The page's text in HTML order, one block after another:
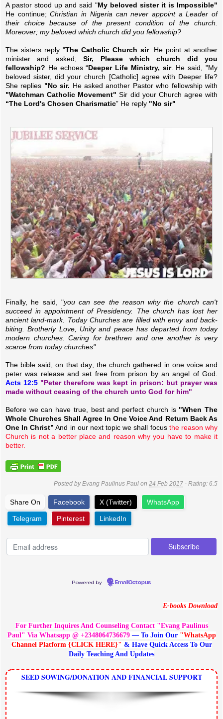
A pastor stood up and said "My beloved sister it is Impossible"
He continue;Christian in Nigeria can never appoint a Leader of
their choice because of the present condition of the church.
Moreover; my beloved which church did you fellowship?
The sisters reply "The Catholic Church sir. He point at another
minister and asked;Sir, Please which church did you
fellowship? He echoes “Deeper Life Ministry, sir. He said, "My
beloved sister, did your church [Catholic] agree with Deeper life?
She replies "No sir. He asked another Pastor who fellowship with
"Watchman Catholic Movement" Sir did your Church agree with
“The Lord's Chosen Charismatic” He reply "No sir"
Finally, he said, "you can see the reason why the church can't
succeed in appointment of Presidency. The church has lost her
ancient land-mark. Today Churches are filled with envy and back-
biting. Brotherly Love, Unity and peace has departed from today
modern churches. Caring for brethren and one another is very
scarce from today churches"
The bible said, on that day; the church gathered in one voice and
peter was release and set free from prison by an angel of God.
Acts 12:5 "Peter therefore was kept in prison: but prayer was
made without ceasing of the church unto God for him"
Before we can have true, best and perfect church is"When The
Whole Churches Shall Agree In One Voice And Return Back As
One In Christ” And in our next topic we shall focus the reason why
Church is not a better place and reason why you have to make it
better.
Posted byEvang Paulinus Paul on 24 Feb 2017 - Rating: 6.5
Share On Facebook X (Twitter) WhatsApp
Telegram Pinterest LinkedIn
Powered by EmailOctopus
E-books Download
For Further Inquires And Counseling Contact "Evang Paulinus
Paul" Via Whatsapp @ +2348064736679 — To Join Our "WhatsApp
Channel Platform {CLICK HERE}" & Have Quick Access To Our
Daily Teaching And Updates
SEED SOWING/DONATION AND FINANCIAL SUPPORT